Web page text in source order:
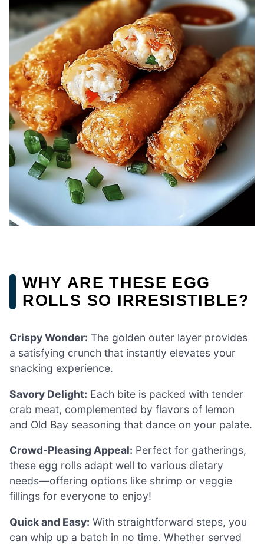
WHY ARE THESE EGG
ROLLS SO IRRESISTIBLE?
Crispy Wonder: The golden outer layer provides
a satisfying crunch that instantly elevates your
snacking experience.
Savory Delight: Each bite is packed with tender
crab meat, complemented by flavors of lemon
and Old Bay seasoning that dance on your palate.
Crowd-Pleasing Appeal: Perfect for gatherings,
these egg rolls adapt well to various dietary
needs—offering options like shrimp or veggie
fillings for everyone to enjoy!
Quick and Easy: With straightforward steps, you
can whip up a batch in no time. Whether served